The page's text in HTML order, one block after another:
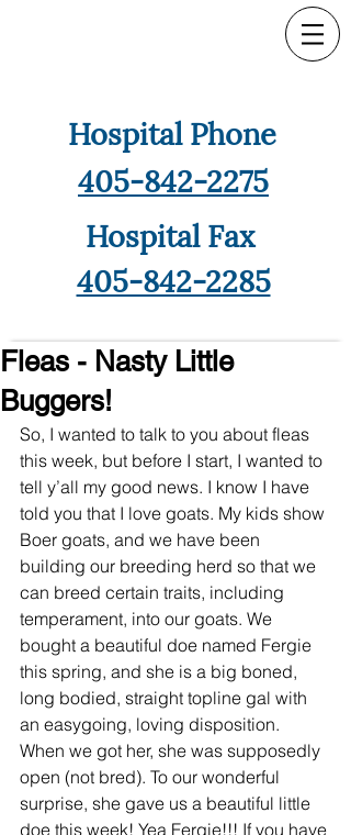
Hospital Phone
405-842-2275
Hospital Fax
405-842-2285
Fleas - Nasty Little
Buggers!
So, I wanted to talk to you about fleas
this week, but before I start, I wanted to
tell y’all my good news. I know I have
told you that I love goats. My kids show
Boer goats, and we have been
building our breeding herd so that we
can breed certain traits, including
temperament, into our goats. We
bought a beautiful doe named Fergie
this spring, and she is a big boned,
long bodied, straight topline gal with
an easygoing, loving disposition.
When we got her, she was supposedly
open (not bred). To our wonderful
surprise, she gave us a beautiful little
doe this week! Yea Fergie!!! If you have